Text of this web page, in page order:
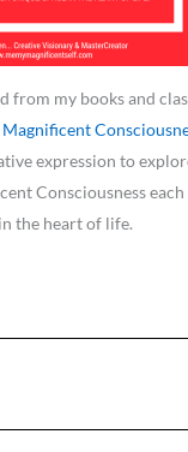
from my books and
Magnificent
expression to
Consciousness
the heart of life.